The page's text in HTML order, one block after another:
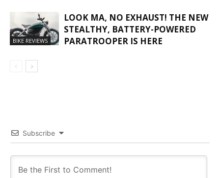
BIKE REVIEWS
LOOK MA, NO EXHAUST! THE NEW
STEALTHY, BATTERY-POWERED
PARATROOPER IS HERE
Subscribe